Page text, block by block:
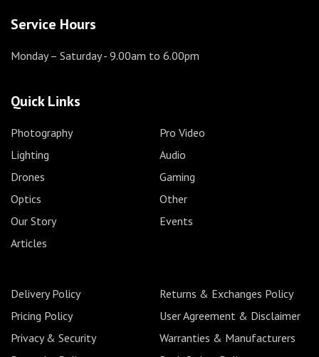
Service Hours
Monday – Saturday- 9.00am to 6.00pm
Quick Links
Photography
Pro Video
Lighting
Audio
Drones
Gaming
Optics
Other
Our Story
Events
Articles
Delivery Policy
Returns & Exchanges Policy
Pricing Policy
User Agreement & Disclaimer
Privacy & Security
Warranties & Manufacturers